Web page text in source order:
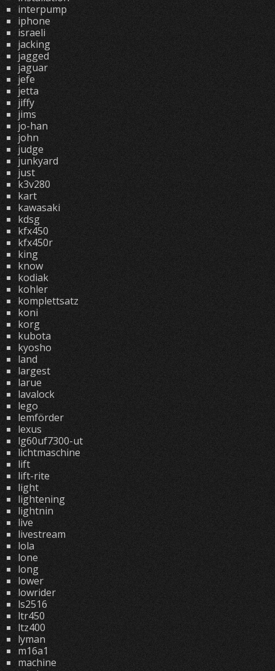
interpump
iphone
israeli
jacking
jagged
jaguar
jefe
jetta
jiffy
jims
jo-han
john
judge
junkyard
just
k3v280
kart
kawasaki
kdsg
kfx450
kfx450r
king
know
kodiak
kohler
komplettsatz
koni
korg
kubota
kyosho
land
largest
larue
lavalock
lego
lemförder
lexus
lg60uf7300-ut
lichtmaschine
lift
lift-rite
light
lightening
lightnin
live
livestream
lola
lone
long
lower
lowrider
ls2516
ltr450
ltz400
lyman
m16a1
machine